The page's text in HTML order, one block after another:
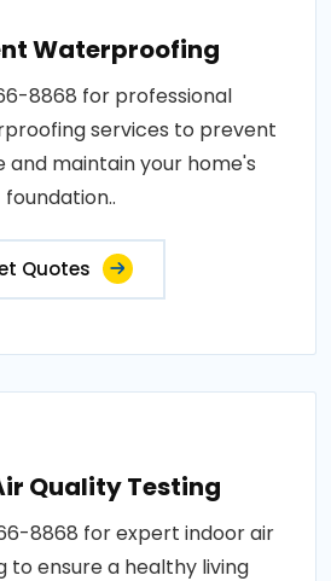
Waterproofing
8868 for professional
services to prevent
maintain your home's
foundation..
Quotes
Quality Testing
8868 for expert indoor air
to ensure a healthy living